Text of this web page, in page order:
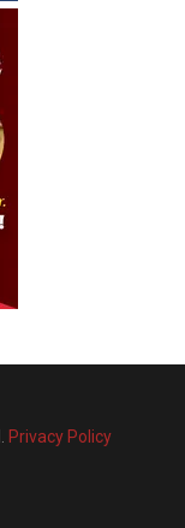
Privacy Policy